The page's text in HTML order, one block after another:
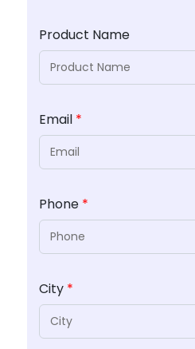
Product Name
Email *
Phone *
City *